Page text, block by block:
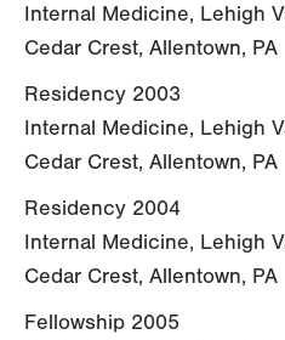
Internal Medicine, Lehigh
Cedar Crest, Allentown, PA
Residency 2003
Internal Medicine, Lehigh
Cedar Crest, Allentown, PA
Residency 2004
Internal Medicine, Lehigh
Cedar Crest, Allentown, PA
Fellowship 2005